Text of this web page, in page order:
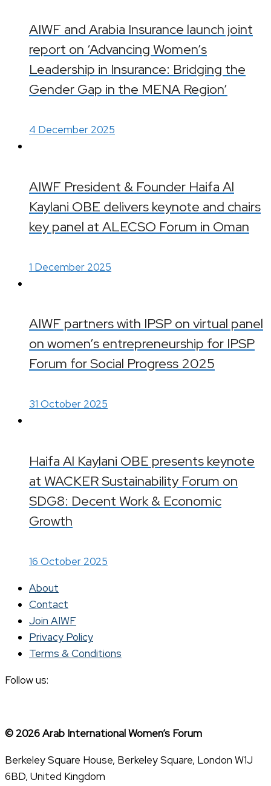
AIWF and Arabia Insurance launch joint
report on ‘Advancing Women’s
Leadership in Insurance: Bridging the
Gender Gap in the MENA Region’
4 December 2025
AIWF President & Founder Haifa Al
Kaylani OBE delivers keynote and chairs
key panel at ALECSO Forum in Oman
1 December 2025
AIWF partners with IPSP on virtual panel
on women’s entrepreneurship for IPSP
Forum for Social Progress 2025
31 October 2025
Haifa Al Kaylani OBE presents keynote
at WACKER Sustainability Forum on
SDG8: Decent Work & Economic
Growth
16 October 2025
About
Contact
Join AIWF
Privacy Policy
Terms & Conditions
Follow us:
© 2026 Arab International Women’s Forum
Berkeley Square House, Berkeley Square, London W1J
6BD, United Kingdom